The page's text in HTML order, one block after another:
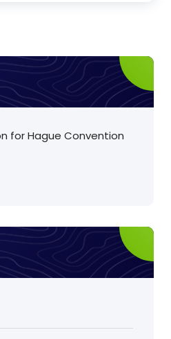
for Hague Convention